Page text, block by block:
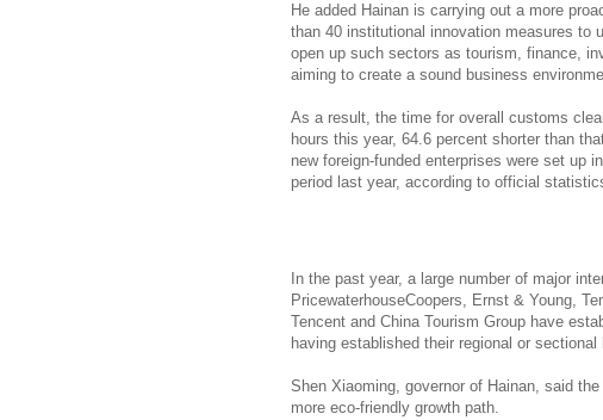
He added Hainan is carrying out a more
than 40 institutional innovation measures to
open up such sectors as tourism, finance,
aiming to create a sound business
As a result, the time for overall customs
hours this year, 64.6 percent shorter than
new foreign-funded enterprises were set up
period last year, according to official
In the past year, a large number of major
PricewaterhouseCoopers, Ernst & Young,
Tencent and China Tourism Group have
having established their regional or sectional
Shen Xiaoming, governor of Hainan, said
more eco-friendly growth path.